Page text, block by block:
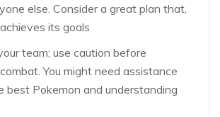
else. Consider a great plan that,
its goals
team; use caution before
You might need assistance
best Pokemon and understanding